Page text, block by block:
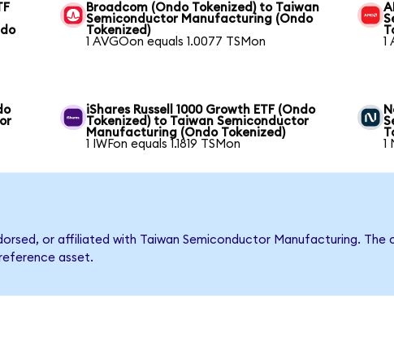
Broadcom (Ondo Tokenized) to Taiwan
Semiconductor Manufacturing (Ondo
Tokenized)
1 AVGOon equals 1.0077 TSMon
1
iShares Russell 1000 Growth ETF (Ondo
Tokenized) to Taiwan Semiconductor
Manufacturing (Ondo Tokenized)
1 IWFon equals 1.1819 TSMon
1
or affiliated with Taiwan Semiconductor Manufacturing. The
asset.